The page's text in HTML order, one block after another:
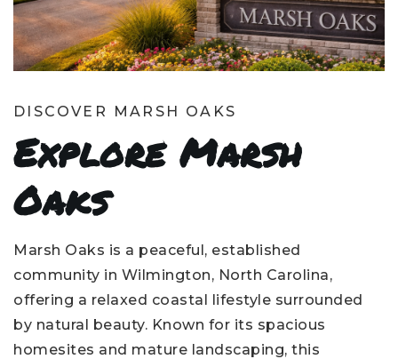
DISCOVER MARSH OAKS
Explore Marsh
Oaks
Marsh Oaks is a peaceful, established
community in Wilmington, North Carolina,
offering a relaxed coastal lifestyle surrounded
by natural beauty. Known for its spacious
homesites and mature landscaping, this